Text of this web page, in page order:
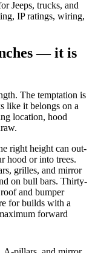
Jeeps, trucks, and
IP ratings, wiring,
— it is
The temptation is
like it belongs on a
location, hood
right height can out-
hood or into trees.
grilles, and mirror
on bull bars. Thirty-
and bumper
for builds with a
forward